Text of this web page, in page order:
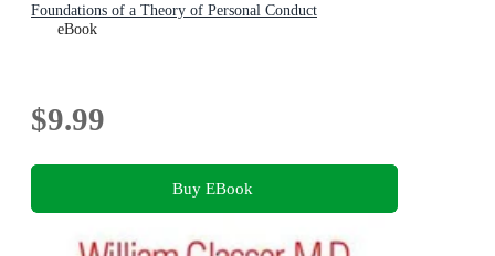
Foundations of a Theory of Personal Conduct
eBook
$9.99
Buy EBook